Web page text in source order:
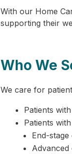
With our Home
supporting their
Who We
We care for
Patients
Patients
End-
Advanced